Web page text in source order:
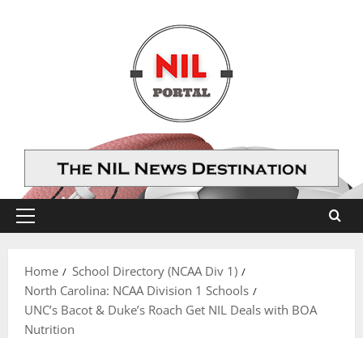
Primary
Home
School Directory (NCAA Div 1)
North Carolina: NCAA Division 1 Schools
UNC’s Bacot & Duke’s Roach Get NIL Deals with BOA
Nutrition